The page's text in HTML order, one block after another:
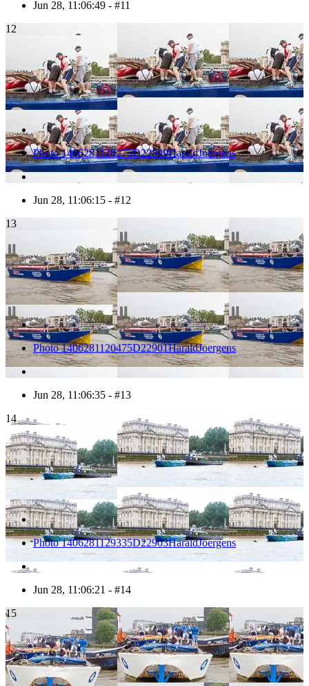
Jun 28, 11:06:49 - #11
12
Photo 1406281120275D22899HaraldJoergens
Jun 28, 11:06:15 - #12
13
Photo 1406281120475D22901HaraldJoergens
Jun 28, 11:06:35 - #13
14
Photo 1406281129335D22903HaraldJoergens
Jun 28, 11:06:21 - #14
15